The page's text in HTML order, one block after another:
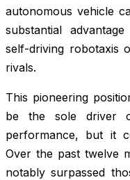
autonomous vehicle
substantial
self-driving robotaxis
rivals.
This pioneering
be the sole driver
performance, but it
Over the past twelve
notably surpassed